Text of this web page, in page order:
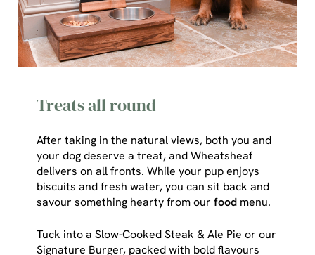
We use cookies
We use cookies to run this website and for marketing,
cookies click 'Allow all cookies'. To accept only essential
Treats all round
After taking in the natural views, both you and
your dog deserve a treat, and Wheatsheaf
delivers on all fronts. While your pup enjoys
biscuits and fresh water, you can sit back and
savour something hearty from our food menu.
Tuck into a Slow-Cooked Steak & Ale Pie or our
Signature Burger, packed with bold flavours